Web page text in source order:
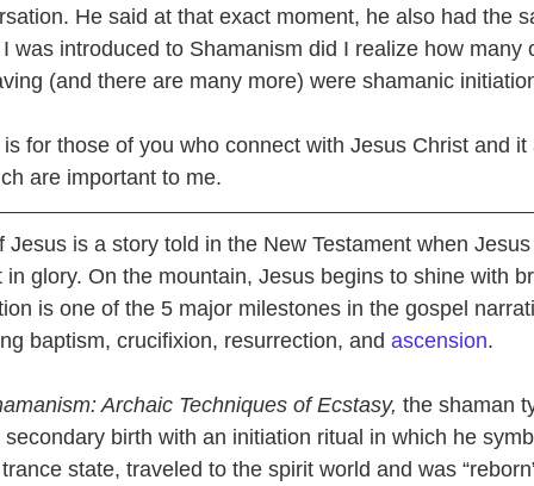
He said at that exact moment, he also had the
was introduced to Shamanism did I realize how many
(and there are many more) were shamanic
is for those of you who connect with Jesus Christ and
are important to me.
Jesus is a story told in the New Testament when
in glory. On the mountain, Jesus begins to shine with
is one of the 5 major milestones in the gospel
baptism, crucifixion, resurrection, and ascension.
Archaic Techniques of Ecstasy, the shaman
birth with an initiation ritual in which he
state, traveled to the spirit world and was